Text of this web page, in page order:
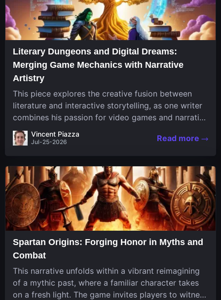
Literary Dungeons and Digital Dreams:
Merging Game Mechanics with Narrative
Artistry
This piece explores the creative fusion between
literature and interactive storytelling, as one writer
combines his passion for video games and narrative
in a unique way. His work, known for its engaging
structure and game-inspired...
Vincent Piazza
Jul-25-2026 Read more
Spartan Origins: Forging Honor in Myths and
Combat
This narrative unfolds within a vibrant reimagining
of a mythic past, where a familiar character takes
on a fresh light. The game invites players to witness